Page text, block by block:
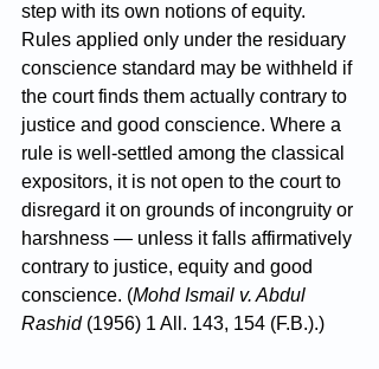
step with its own notions of equity.
Rules applied only under the residuary
conscience standard may be withheld if
the court finds them actually contrary to
justice and good conscience. Where a
rule is well-settled among the classical
expositors, it is not open to the court to
disregard it on grounds of incongruity or
harshness — unless it falls affirmatively
contrary to justice, equity and good
conscience. (Mohd Ismail v. Abdul
Rashid (1956) 1 All. 143, 154 (F.B.).)